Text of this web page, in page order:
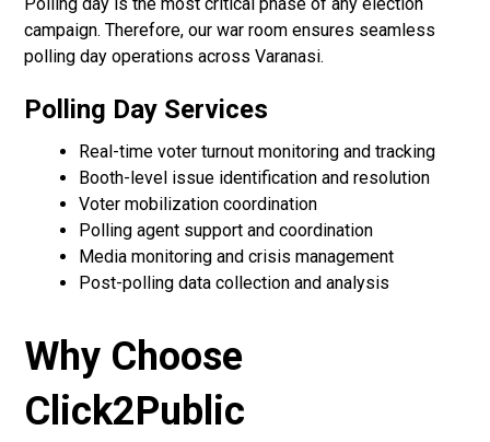
campaign. Therefore, our war room ensures seamless
polling day operations across Varanasi.
Polling Day Services
Real-time voter turnout monitoring and tracking
Booth-level issue identification and resolution
Voter mobilization coordination
Polling agent support and coordination
Media monitoring and crisis management
Post-polling data collection and analysis
Why Choose
Click2Public